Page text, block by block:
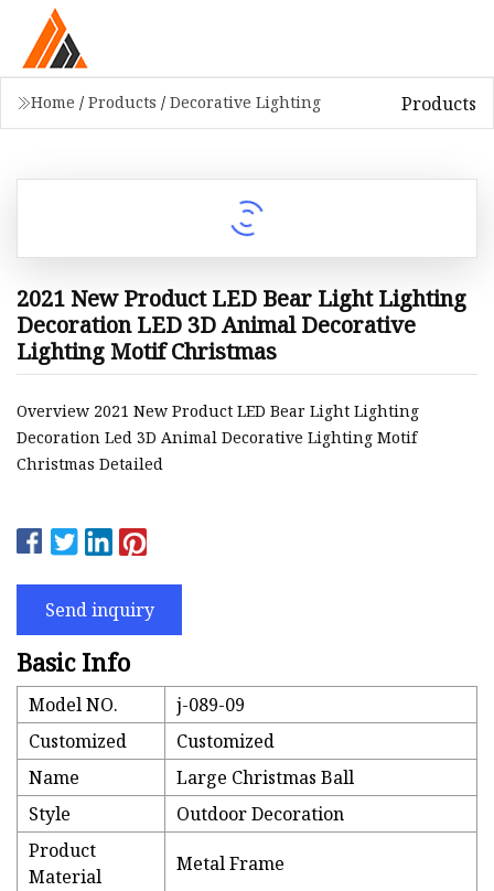
Home / Products / Decorative Lighting Products
2021 New Product LED Bear Light Lighting
Decoration LED 3D Animal Decorative
Lighting Motif Christmas
Overview 2021 New Product LED Bear Light Lighting
Decoration Led 3D Animal Decorative Lighting Motif
Christmas Detailed
Send inquiry
Basic Info
Model NO.
j-089-09
Customized
Customized
Name
Large Christmas Ball
Style
Outdoor Decoration
Product
Material
Metal Frame